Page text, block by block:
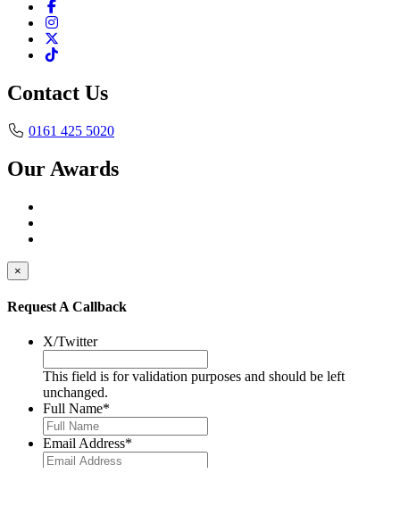
Contact Us
0161 425 5020
Our Awards
×
Request A Callback
X/Twitter
This field is for validation purposes and should be left
unchanged.
Full Name*
Email Address*